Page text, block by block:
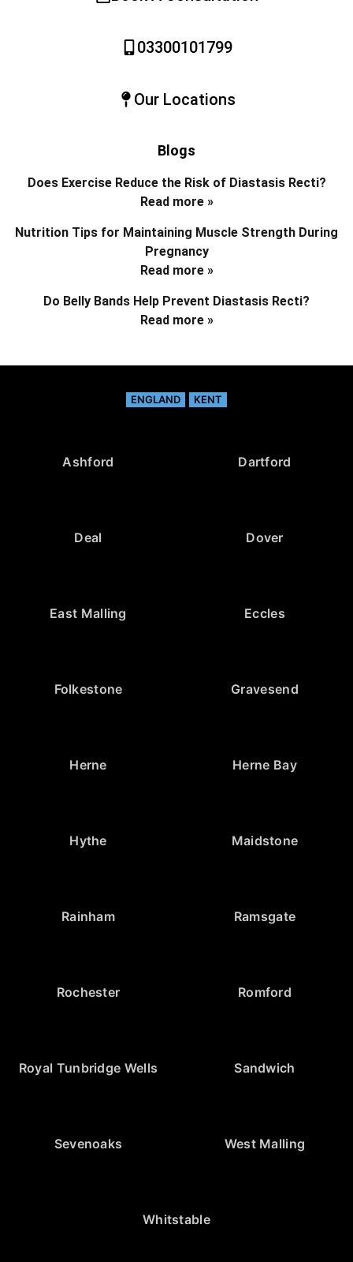
03300101799
Our Locations
Blogs
Does Exercise Reduce the Risk of Diastasis Recti?
Read more »
Nutrition Tips for Maintaining Muscle Strength During
Pregnancy
Read more »
Do Belly Bands Help Prevent Diastasis Recti?
Read more »
ENGLAND KENT
Ashford Dartford
Deal Dover
East Malling Eccles
Folkestone Gravesend
Herne Herne Bay
Hythe Maidstone
Rainham Ramsgate
Rochester Romford
Royal Tunbridge Wells Sandwich
Sevenoaks West Malling
Whitstable